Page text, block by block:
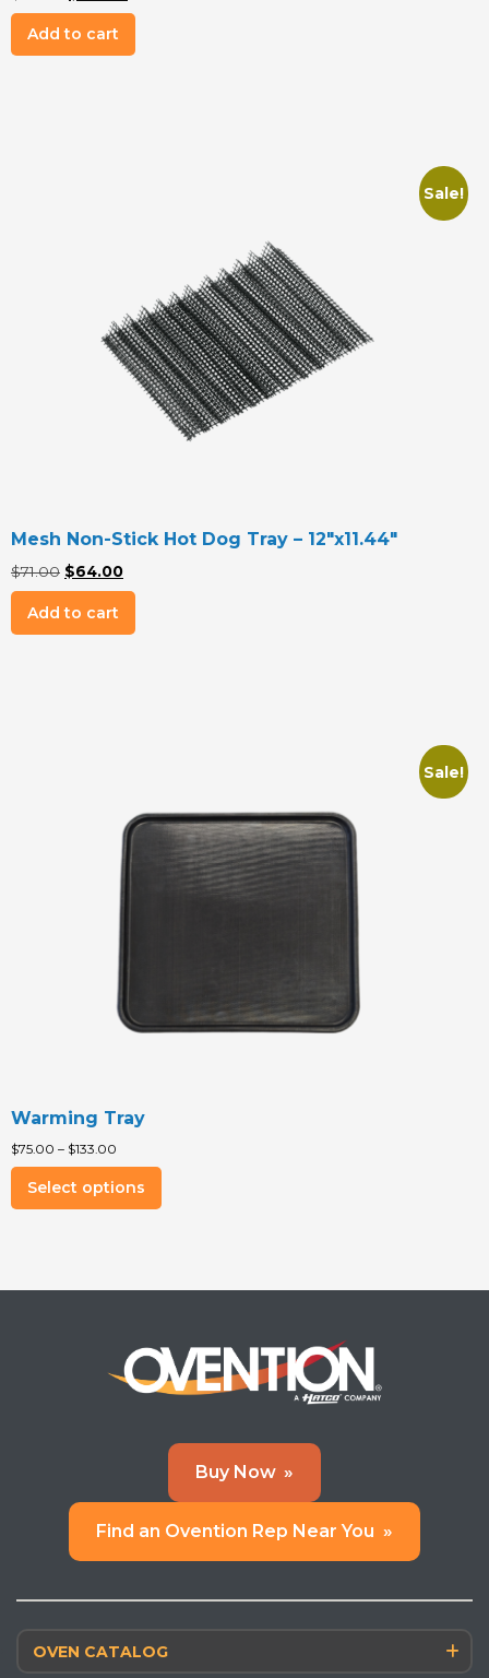
price
was:
$89.00.
price
$80.00.
Add to cart
Sale!
Mesh Non-Stick Hot Dog Tray – 12″x11.44″
$71.00 Original
price
was:
$71.00.
$64.00Current
price
$64.00.
Add to cart
Sale!
Warming Tray
$75.00 – $133.00
Select options
product
variants.
options
may
be
on
product
page
Buy Now »
Find an Ovention Rep Near You »
OVEN CATALOG